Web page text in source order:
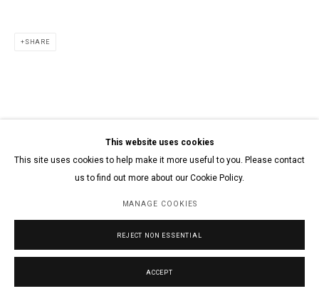
This website uses cookies
This site uses cookies to help make it more useful to you. Please contact
us to find out more about our Cookie Policy.
MANAGE COOKIES
REJECT NON ESSENTIAL
ACCEPT
SHARE